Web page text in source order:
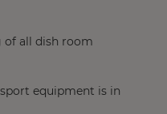
of all dish room
equipment is in